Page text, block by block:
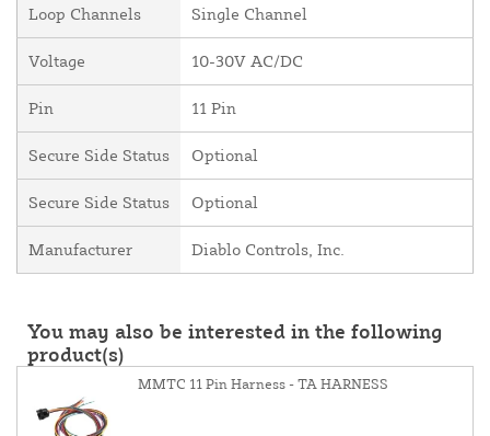
Loop Channels Single Channel
Voltage 10-30V AC/DC
Pin 11 Pin
Secure Side Status Optional
Secure Side Status Optional
Manufacturer Diablo Controls, Inc.
You may also be interested in the following
product(s)
MMTC 11 Pin Harness - TA HARNESS